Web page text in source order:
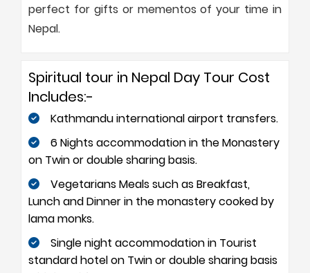
perfect for gifts or mementos of your time in
Nepal.
Spiritual tour in Nepal Day Tour Cost
Includes:-
Kathmandu international airport transfers.
6 Nights accommodation in the Monastery
on Twin or double sharing basis.
Vegetarians Meals such as Breakfast,
Lunch and Dinner in the monastery cooked by
lama monks.
Single night accommodation in Tourist
standard hotel on Twin or double sharing basis